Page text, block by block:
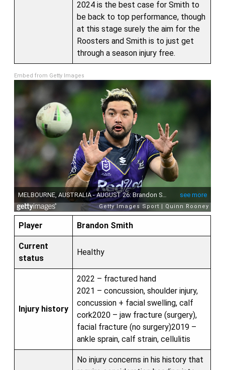
2024 is the best case for Smith to
be back to top performance, though
at this stage surely the aim for the
Roosters and Smith is to just get
through a season injury free.
Embed from Getty Images
Player Brandon Smith
Current
status
Healthy
Injury history
2022 – fractured hand
2021 – concussion, shoulder injury,
concussion + facial swelling, calf
cork2020 – jaw fracture (surgery),
facial fracture (no surgery)2019 –
ankle sprain, calf strain, cellulitis
No injury concerns in his history that